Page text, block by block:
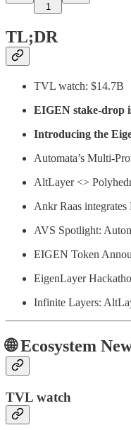
1
TL;DR
TVL watch: $14.7B
EIGEN stake-drop
Introducing the
Automata’s Multi-
AltLayer <>
Ankr Raas integrates
AVS Spotlight:
EIGEN Token
EigenLayer
Infinite Layers:
🌐 Ecosystem
TVL watch